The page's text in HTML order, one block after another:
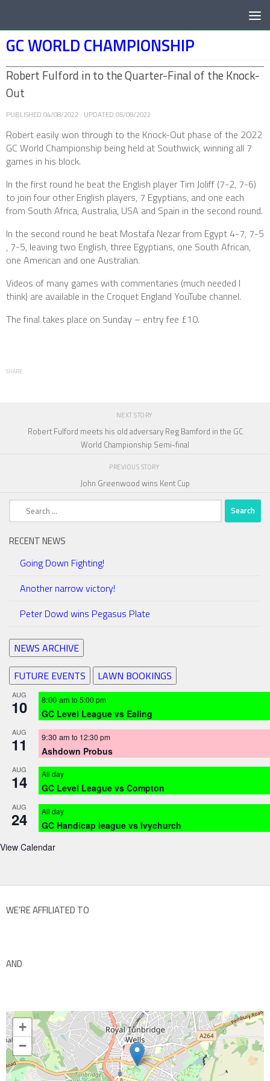
GC WORLD CHAMPIONSHIP
Robert Fulford in to the Quarter-Final of the Knock-
Out
PUBLISHED 04/08/2022 · UPDATED 05/08/2022
Robert easily won through to the Knock-Out phase of the 2022
GC World Championship being held at Southwick, winning all 7
games in his block.
In the first round he beat the English player Tim Joliff (7-2, 7-6)
to join four other English players, 7 Egyptians, and one each
from South Africa, Australia, USA and Spain in the second round.
In the second round he beat Mostafa Nezar from Egypt 4-7, 7-5
, 7-5, leaving two English, three Egyptians, one South African,
one American and one Australian.
Videos of many games with commentaries (much needed I
think) are available in the Croquet England YouTube channel.
The final takes place on Sunday – entry fee £10.
SHARE
NEXT STORY
Robert Fulford meets his old adversary Reg Bamford in the GC
World Championship Semi-final
PREVIOUS STORY
John Greenwood wins Kent Cup
Search
RECENT NEWS
Going Down Fighting!
Another narrow victory!
Peter Dowd wins Pegasus Plate
NEWS ARCHIVE
FUTURE EVENTS
LAWN BOOKINGS
AUG
10 8:00 am to 5:00 pm
GC Level League vs Ealing
AUG
11 9:30 am to 12:30 pm
Ashdown Probus
AUG
14 All day
GC Level League vs Compton
AUG
24 All day
GC Handicap league vs Ivychurch
View Calendar
WE’RE AFFILIATED TO
AND
+
−